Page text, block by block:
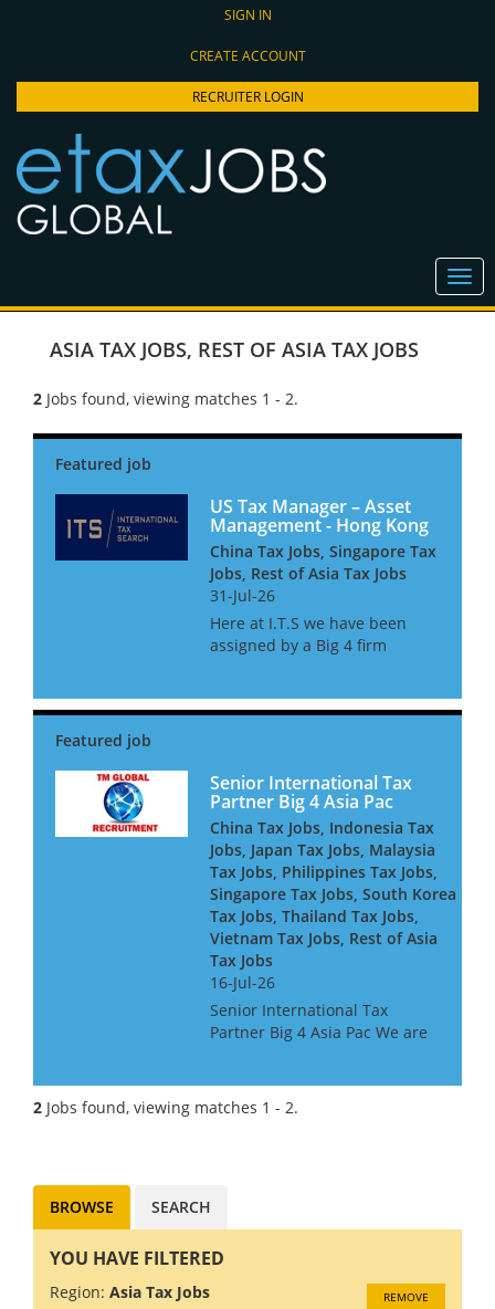
SIGN IN
CREATE ACCOUNT
RECRUITER LOGIN
ASIA TAX JOBS, REST OF ASIA TAX JOBS
2 Jobs found, viewing matches 1 - 2.
US Tax Manager – Asset
Management - Hong Kong
China Tax Jobs, Singapore Tax
Jobs, Rest of Asia Tax Jobs
31-Jul-26
Here at I.T.S we have been
assigned by a Big 4 firm
with the continued expansion
Senior International Tax
Partner Big 4 Asia Pac
China Tax Jobs, Indonesia Tax
Jobs, Japan Tax Jobs, Malaysia
Tax Jobs, Philippines Tax Jobs,
Singapore Tax Jobs, South Korea
Tax Jobs, Thailand Tax Jobs,
Vietnam Tax Jobs, Rest of Asia
Tax Jobs
16-Jul-26
Senior International Tax
Partner Big 4 Asia Pac We are
Big 4 Firm in Asia Pac. Ideally
you will have around 10 years
2 Jobs found, viewing matches 1 - 2.
BROWSE SEARCH
YOU HAVE FILTERED
Region: Asia Tax Jobs REMOVE